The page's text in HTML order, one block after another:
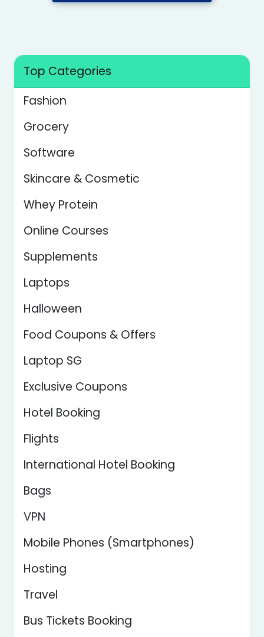
Top Categories
Fashion
Grocery
Software
Skincare & Cosmetic
Whey Protein
Online Courses
Supplements
Laptops
Halloween
Food Coupons & Offers
Laptop SG
Exclusive Coupons
Hotel Booking
Flights
International Hotel Booking
Bags
VPN
Mobile Phones (Smartphones)
Hosting
Travel
Bus Tickets Booking